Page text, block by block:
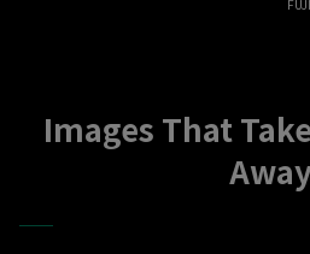
Images That